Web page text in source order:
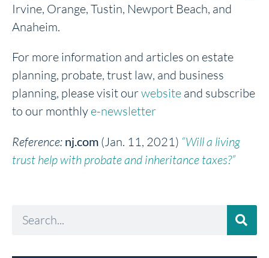
Irvine, Orange, Tustin, Newport Beach, and
Anaheim.
For more information and articles on estate
planning, probate, trust law, and business
planning, please visit ourwebsite and subscribe
to our monthlye-newsletter
Reference: nj.com (Jan. 11, 2021) “Will a living
trust help with probate and inheritance taxes?”